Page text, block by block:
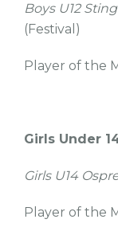
Boys U12
(Festival)
Player of the
Girls Under
Girls U14
Player of the